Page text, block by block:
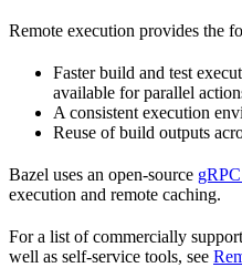
Remote execution provides the
Faster build and test
available for parallel
A consistent execution
Reuse of build outputs
Bazel uses an open-source
execution and remote caching.
For a list of commercially
well as self-service tools, see